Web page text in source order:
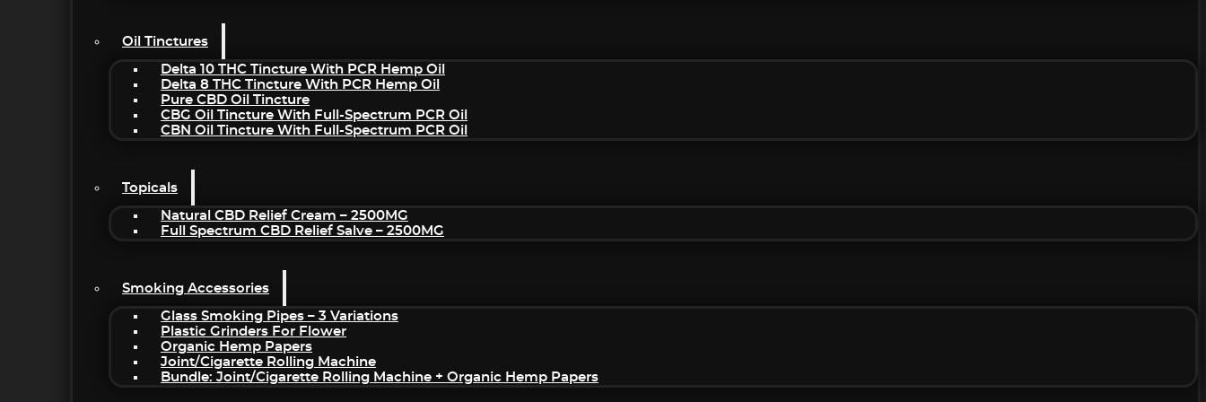
Oil Tinctures
Delta 10 THC Tincture With PCR Hemp Oil
Delta 8 THC Tincture With PCR Hemp Oil
Pure CBD Oil Tincture
CBG Oil Tincture With Full-Spectrum PCR Oil
CBN Oil Tincture With Full-Spectrum PCR Oil
Topicals
Natural CBD Relief Cream – 2500MG
Full Spectrum CBD Relief Salve – 2500MG
Smoking Accessories
Glass Smoking Pipes – 3 Variations
Plastic Grinders For Flower
Organic Hemp Papers
Joint/Cigarette Rolling Machine
Bundle: Joint/Cigarette Rolling Machine + Organic Hemp Papers